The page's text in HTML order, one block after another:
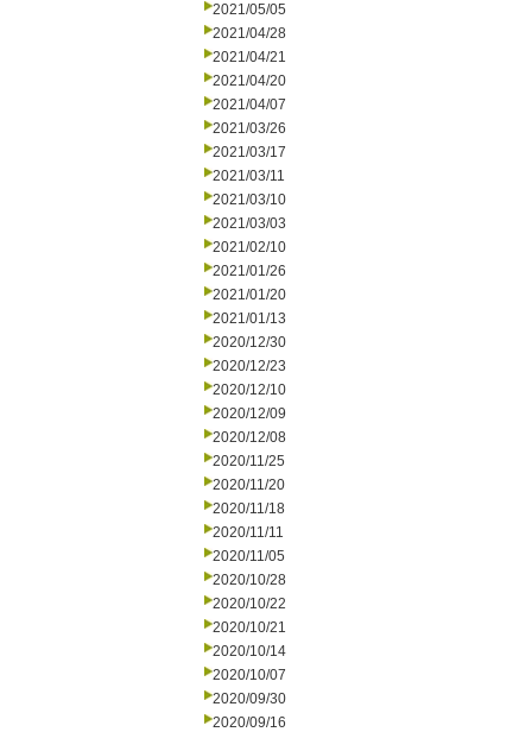
2021/05/05
2021/04/28
2021/04/21
2021/04/20
2021/04/07
2021/03/26
2021/03/17
2021/03/11
2021/03/10
2021/03/03
2021/02/10
2021/01/26
2021/01/20
2021/01/13
2020/12/30
2020/12/23
2020/12/10
2020/12/09
2020/12/08
2020/11/25
2020/11/20
2020/11/18
2020/11/11
2020/11/05
2020/10/28
2020/10/22
2020/10/21
2020/10/14
2020/10/07
2020/09/30
2020/09/16